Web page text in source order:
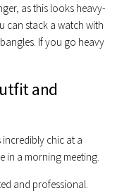
as this looks heavy-
can stack a watch with
If you go heavy
and
incredibly chic at a
in a morning meeting.
and professional.